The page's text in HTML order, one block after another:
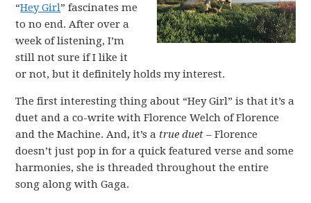
“Hey Girl” fascinates me
to no end. After over a
week of listening, I’m
still not sure if I like it
or not, but it definitely holds my interest.
The first interesting thing about “Hey Girl” is that it’s a
duet and a co-write with Florence Welch of Florence
and the Machine. And, it’s a true duet – Florence
doesn’t just pop in for a quick featured verse and some
harmonies, she is threaded throughout the entire
song along with Gaga.